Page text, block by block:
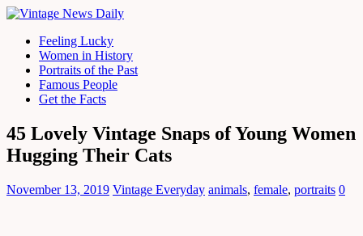
Feeling Lucky
Women in History
Portraits of the Past
Famous People
Get the Facts
45 Lovely Vintage Snaps of Young Women
Hugging Their Cats
November 13, 2019 Vintage Everyday animals, female, portraits 0